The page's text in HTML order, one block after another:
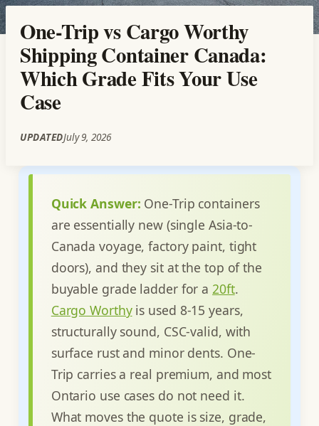
One-Trip vs Cargo Worthy
Shipping Container Canada:
Which Grade Fits Your Use
Case
UPDATEDJuly 9, 2026
Quick Answer: One-Trip containers
are essentially new (single Asia-to-
Canada voyage, factory paint, tight
doors), and they sit at the top of the
buyable grade ladder for a20ft.
Cargo Worthyis used 8-15 years,
structurally sound, CSC-valid, with
surface rust and minor dents. One-
Trip carries a real premium, and most
Ontario use cases do not need it.
What moves the quote is size, grade,